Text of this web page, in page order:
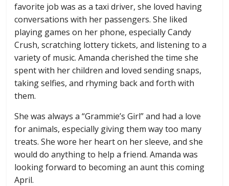
favorite job was as a taxi driver, she loved having
conversations with her passengers. She liked
playing games on her phone, especially Candy
Crush, scratching lottery tickets, and listening to a
variety of music. Amanda cherished the time she
spent with her children and loved sending snaps,
taking selfies, and rhyming back and forth with
them.
She was always a “Grammie’s Girl” and had a love
for animals, especially giving them way too many
treats. She wore her heart on her sleeve, and she
would do anything to help a friend. Amanda was
looking forward to becoming an aunt this coming
April.